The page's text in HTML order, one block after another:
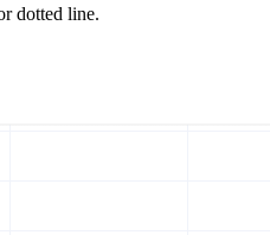
dotted line.